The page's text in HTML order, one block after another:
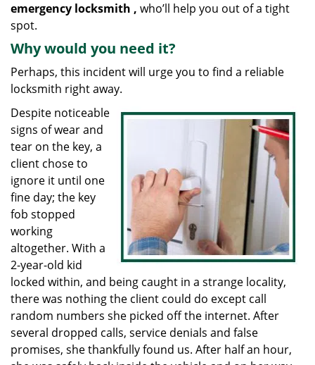
emergency locksmith , who’ll help you out of a tight
spot.
Why would you need it?
Perhaps, this incident will urge you to find a reliable
locksmith right away.
Despite noticeable
signs of wear and
tear on the key, a
client chose to
ignore it until one
fine day; the key
fob stopped
working
altogether. With a
2-year-old kid
locked within, and being caught in a strange locality,
there was nothing the client could do except call
random numbers she picked off the internet. After
several dropped calls, service denials and false
promises, she thankfully found us. After half an hour,